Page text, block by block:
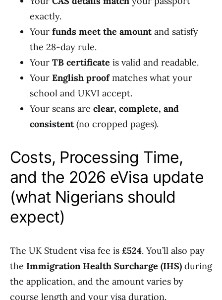
exactly.
Your funds meet the amountand satisfy
the 28-day rule.
Your TB certificate is valid and readable.
Your English proofmatches what your
school and UKVI accept.
Your scans are clear, complete, and
consistent(no cropped pages).
Costs, Processing Time,
and the 2026 eVisa update
(what Nigerians should
expect)
The UK Student visa fee is £524. You’ll also pay
the Immigration Health Surcharge (IHS) during
the application, and the amount varies by
course length and your visa duration.